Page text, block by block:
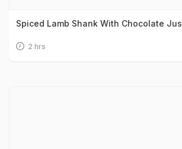
Spiced Lamb Shank With Chocolate Jus
2 hrs